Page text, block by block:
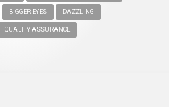
BIGGER EYES DAZZLING
QUALITY ASSURANCE